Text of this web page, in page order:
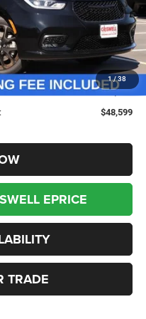
1/38
$53,225
-$4,626
-$5,500
$800
$48,599
EPRICE
TRADE